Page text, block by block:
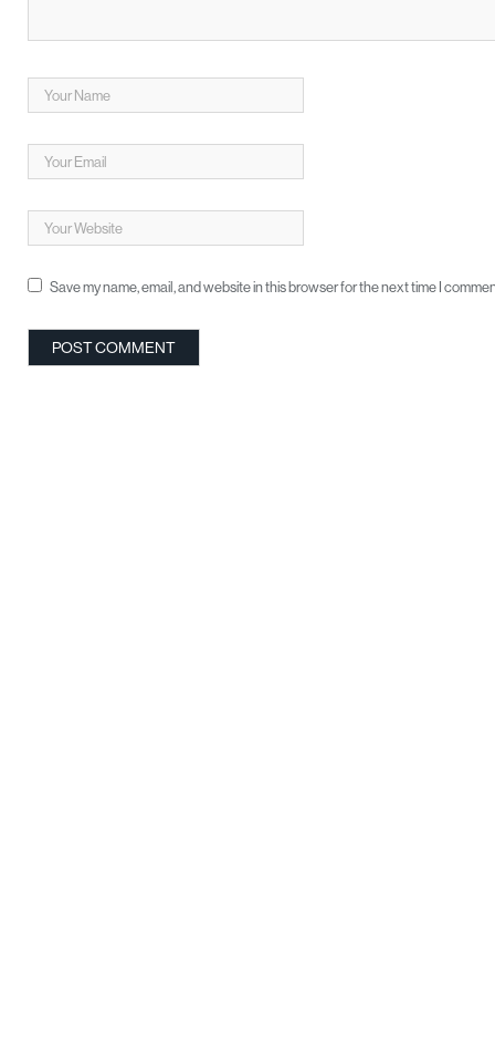
Save my name, email, and website in this browser for the next time I